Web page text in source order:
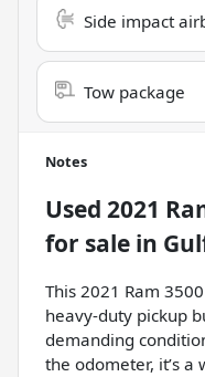
Side impact
Tow package
Notes
Used 2021
for sale in
This 2021 Ram
heavy-duty pickup
demanding
the odometer, it’s